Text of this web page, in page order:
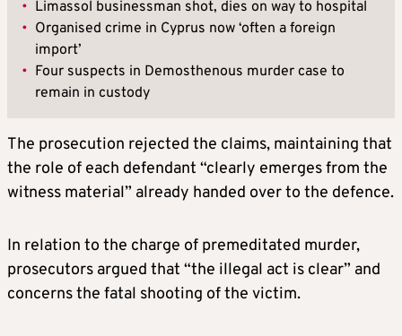
• Limassol businessman shot, dies on way to hospital
• Organised crime in Cyprus now ‘often a foreign
import’
• Four suspects in Demosthenous murder case to
remain in custody
The prosecution rejected the claims, maintaining that
the role of each defendant “clearly emerges from the
witness material” already handed over to the defence.
In relation to the charge of premeditated murder,
prosecutors argued that “the illegal act is clear” and
concerns the fatal shooting of the victim.